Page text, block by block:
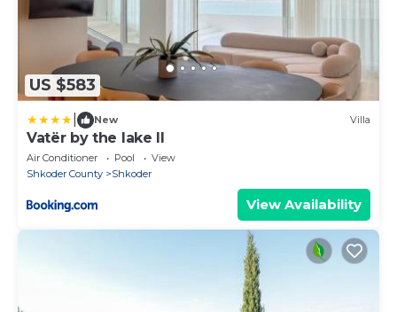
US $583
New Villa
Vatër by the lake II
Air Conditioner Pool
View
Shkoder County
Shkoder
View Availability